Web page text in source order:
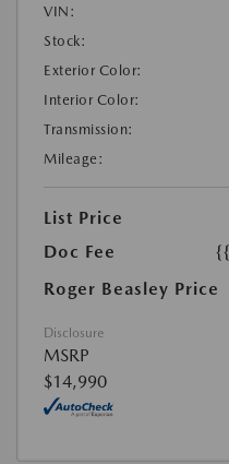
VIN:
Stock:
Exterior Color:
Interior Color:
Transmission:
Mileage:
List Price
Doc Fee
Roger Beasley Price
Disclosure
MSRP
$14,990